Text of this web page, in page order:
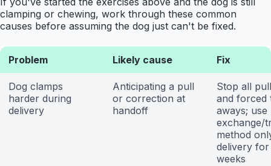
clamping or chewing, work through these common
causes before assuming the dog just can't be fixed.
Problem Likely cause Fix
Dog clamps
harder during
delivery
Anticipating a pull
or correction at
handoff
Stop all
and forced
aways; use
exchange/
method
delivery
weeks